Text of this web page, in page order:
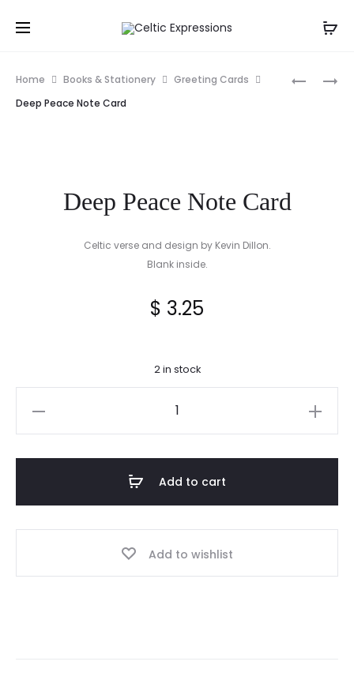
Home Books & Stationery
Greeting Cards
Deep Peace Note Card
Deep Peace Note Card
Celtic verse and design by Kevin Dillon.
Blank inside.
$ 3.25
2 in stock
Add to cart
Add to wishlist